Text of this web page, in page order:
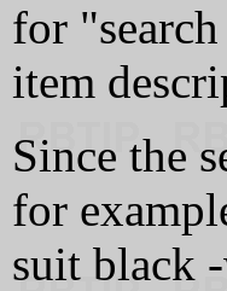
for
item
Since the
for
suit black